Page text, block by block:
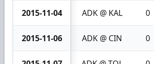
2015-11-04 ADK @ KAL 0
2015-11-06 ADK @ CIN 0